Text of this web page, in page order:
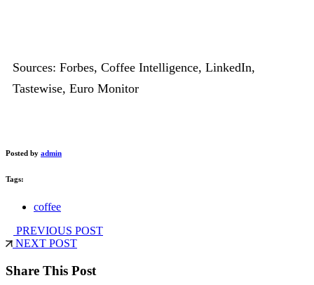
Sources: Forbes, Coffee Intelligence, LinkedIn,
Tastewise, Euro Monitor
Posted by admin
Tags:
coffee
PREVIOUS POST
NEXT POST
Share This Post